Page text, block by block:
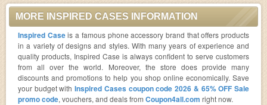
MORE INSPIRED CASES INFORMATION
Inspired Case is a famous phone accessory brand that offers products
in a variety of designs and styles. With many years of experience and
quality products, Inspired Case is always confident to serve customers
from all over the world. Moreover, the store does provide many
discounts and promotions to help you shop online economically. Save
your budget withInspired Cases coupon code 2026 & 65% OFF Sale
promo code, vouchers, and deals from Coupon4all.com right now.